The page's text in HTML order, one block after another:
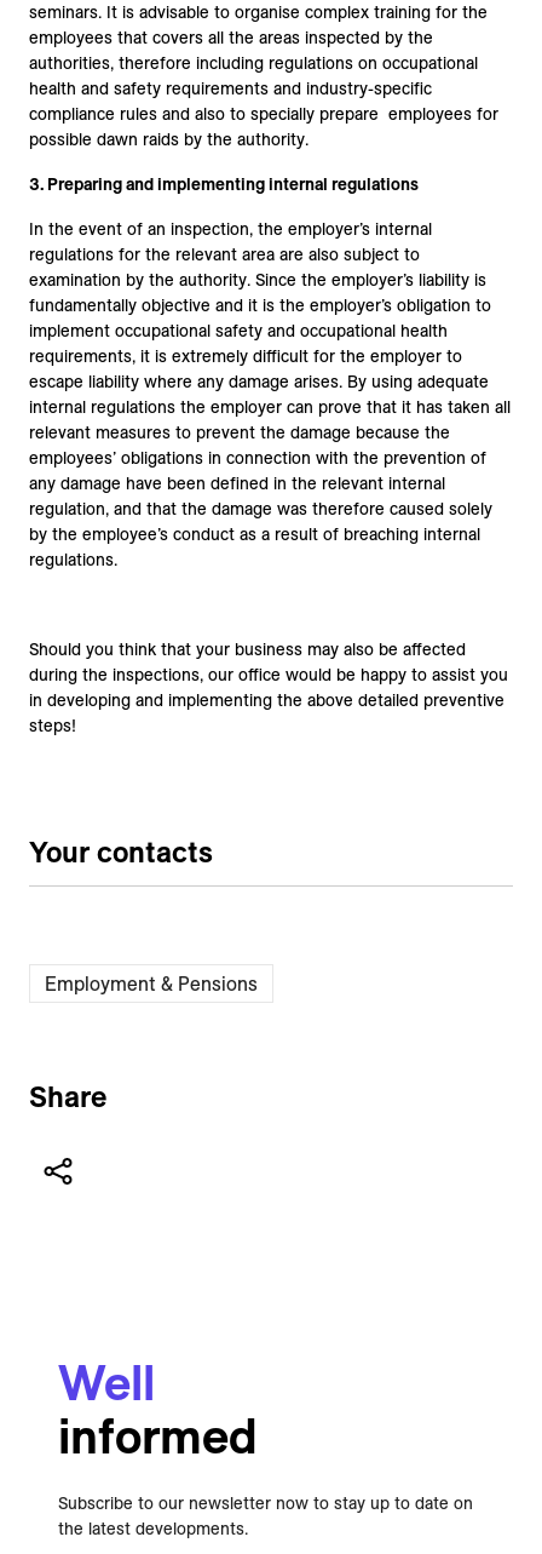
seminars. It is advisable to organise complex training for the
employees that covers all the areas inspected by the
authorities, therefore including regulations on occupational
health and safety requirements and industry-specific
compliance rules and also to specially prepare employees for
possible dawn raids by the authority.
3. Preparing and implementing internal regulations
In the event of an inspection, the employer’s internal
regulations for the relevant area are also subject to
examination by the authority. Since the employer’s liability is
fundamentally objective and it is the employer’s obligation to
implement occupational safety and occupational health
requirements, it is extremely difficult for the employer to
escape liability where any damage arises. By using adequate
internal regulations the employer can prove that it has taken all
relevant measures to prevent the damage because the
employees’ obligations in connection with the prevention of
any damage have been defined in the relevant internal
regulation, and that the damage was therefore caused solely
by the employee’s conduct as a result of breaching internal
regulations.
Should you think that your business may also be affected
during the inspections, our office would be happy to assist you
in developing and implementing the above detailed preventive
steps!
Your contacts
Employment & Pensions
Share
Well
informed
Subscribe to our newsletter now to stay up to date on
the latest developments.